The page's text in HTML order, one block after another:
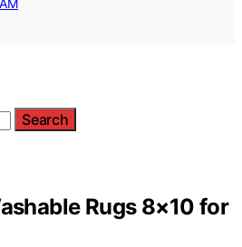
Search
Rugs 8×10 for